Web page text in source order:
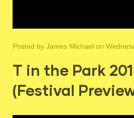
Posted by James Michael on
T in the Park
(Festival